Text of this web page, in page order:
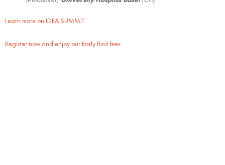
Learn more on IDEA SUMMIT
Register now and enjoy our Early Bird fees